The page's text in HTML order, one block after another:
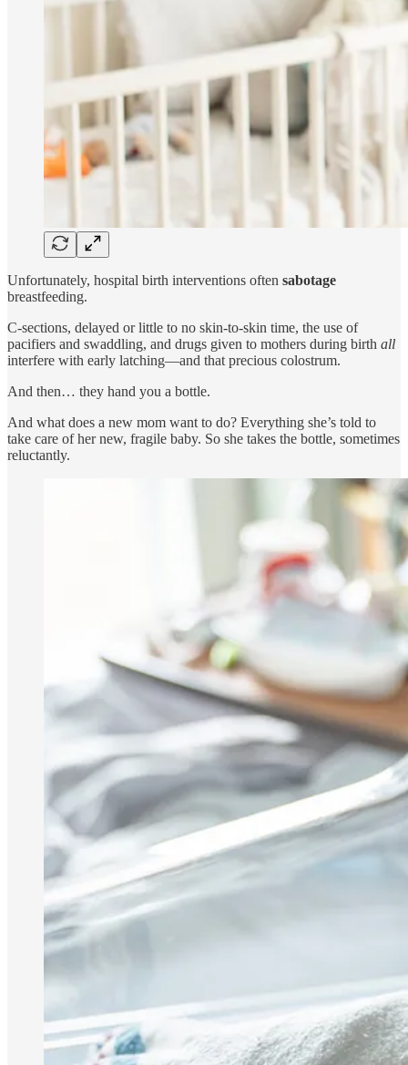
Unfortunately, hospital birth interventions often sabotage
breastfeeding.
C-sections, delayed or little to no skin-to-skin time, the use of
pacifiers and swaddling, and drugs given to mothers during birth all
interfere with early latching—and that precious colostrum.
And then… they hand you a bottle.
And what does a new mom want to do? Everything she’s told to
take care of her new, fragile baby. So she takes the bottle, sometimes
reluctantly.